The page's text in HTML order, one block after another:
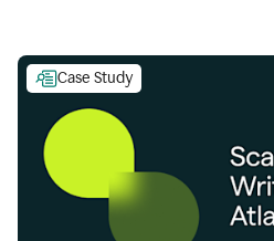
Case Study